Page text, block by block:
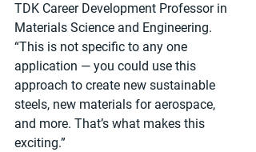
TDK Career Development Professor in
Materials Science and Engineering.
“This is not specific to any one
application — you could use this
approach to create new sustainable
steels, new materials for aerospace,
and more. That’s what makes this
exciting.”